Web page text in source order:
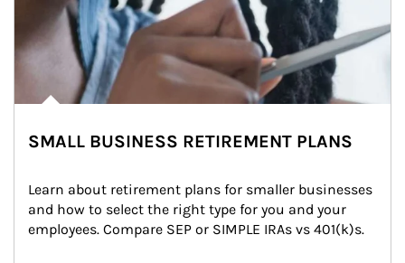
SMALL BUSINESS RETIREMENT PLANS
Learn about retirement plans for smaller businesses
and how to select the right type for you and your
employees. Compare SEP or SIMPLE IRAs vs 401(k)s.